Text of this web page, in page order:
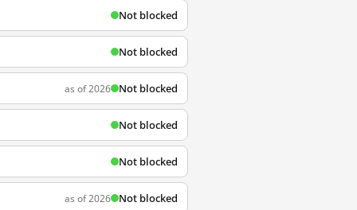
Not blocked
Not blocked
as of 2026 Not blocked
Not blocked
Not blocked
as of 2026 Not blocked